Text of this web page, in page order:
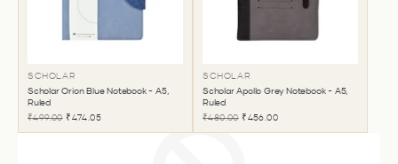
SCHOLAR
Scholar Orion Blue Notebook - A5,
Ruled
₹499.00 ₹474.05
SCHOLAR
Scholar Apollo Grey Notebook - A5,
Ruled
₹480.00 ₹456.00